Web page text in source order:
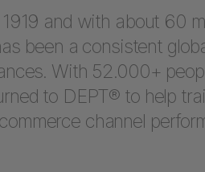
and with about 60
been a consistent
With 52.000+
to DEPT® to help
channel